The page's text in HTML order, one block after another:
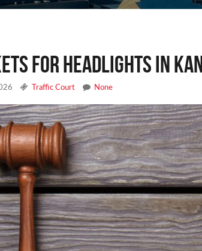
for Headlights in
Traffic Court None